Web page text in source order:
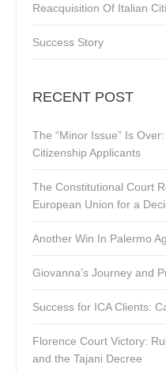
Reacquisition Of Italian
Success Story
RECENT POST
The “Minor Issue” Is
Citizenship Applicants
The Constitutional Court
European Union for a
Another Win In Palermo
Giovanna’s Journey and
Success for ICA Clients:
Florence Court Victory:
and the Tajani Decree